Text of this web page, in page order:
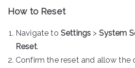
How to Reset
Navigate to Settings > System
Reset.
Confirm the reset and allow the